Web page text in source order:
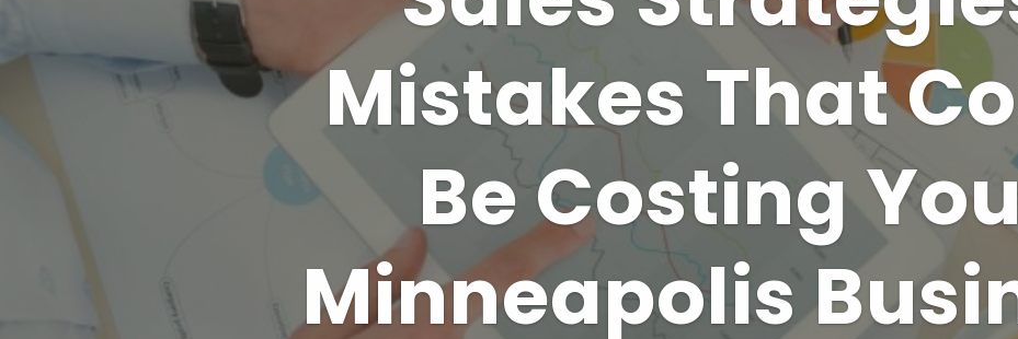
Mistakes That
Be Costing
Minneapolis